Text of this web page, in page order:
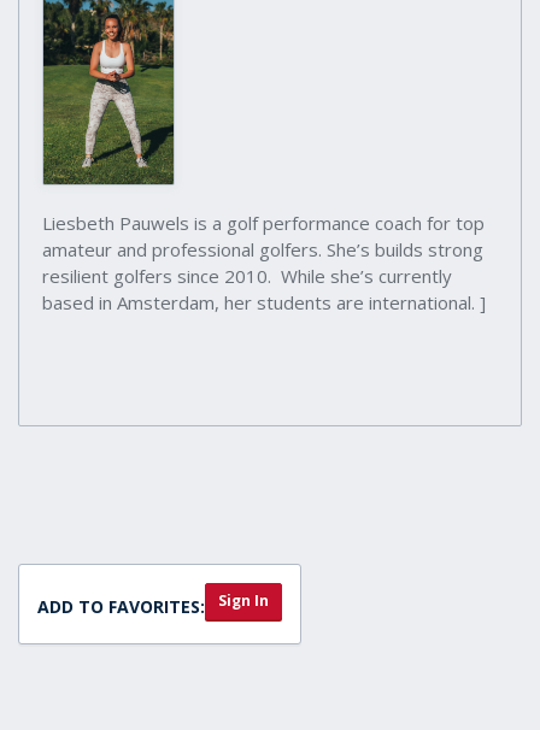
Liesbeth Pauwels is a golf performance coach for top
amateur and professional golfers. She’s builds strong
resilient golfers since 2010. While she’s currently
based in Amsterdam, her students are international. ]
ADD TO FAVORITES: Sign In